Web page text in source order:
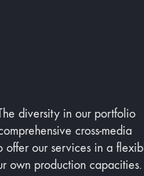
diversity in our portfolio
cross-media
offer our services in a
own production capacities.